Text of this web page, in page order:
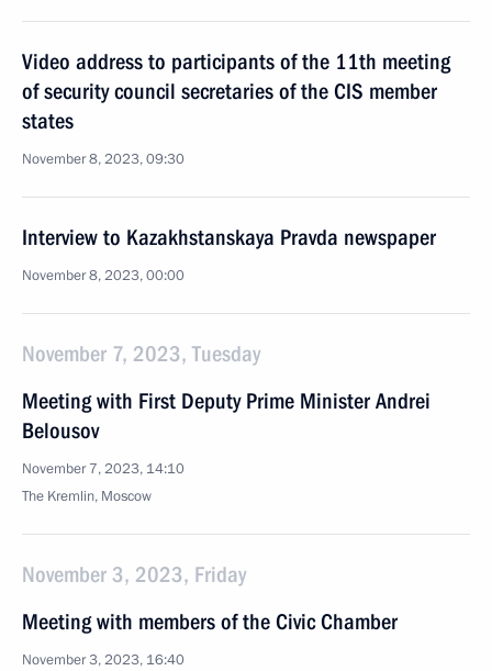
Video address to participants of the 11th meeting
of security council secretaries of the CIS member
states
November 8, 2023, 09:30
Interview to Kazakhstanskaya Pravda newspaper
November 8, 2023, 00:00
November 7, 2023, Tuesday
Meeting with First Deputy Prime Minister Andrei
Belousov
November 7, 2023, 14:10
The Kremlin, Moscow
November 3, 2023, Friday
Meeting with members of the Civic Chamber
November 3, 2023, 16:40